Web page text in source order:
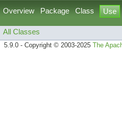
Overview Package Class Use
All Classes
5.9.0 - Copyright © 2003-2025 The